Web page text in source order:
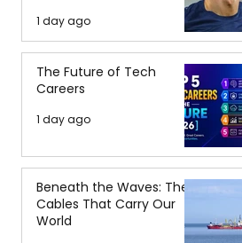
1 day ago
The Future of Tech
Careers
1 day ago
Beneath the Waves: The
Cables That Carry Our
World